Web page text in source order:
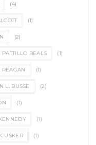
(4)
(1)
(2)
BEALS (1)
(1)
L. BUSSE (2)
(1)
(1)
(1)